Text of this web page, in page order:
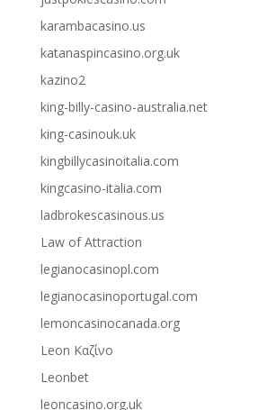
karambacasino.us
katanaspincasino.org.uk
kazino2
king-billy-casino-australia.net
king-casinouk.uk
kingbillycasinoitalia.com
kingcasino-italia.com
ladbrokescasinous.us
Law of Attraction
legianocasinopl.com
legianocasinoportugal.com
lemoncasinocanada.org
Leon Καζίνο
Leonbet
leoncasino.org.uk